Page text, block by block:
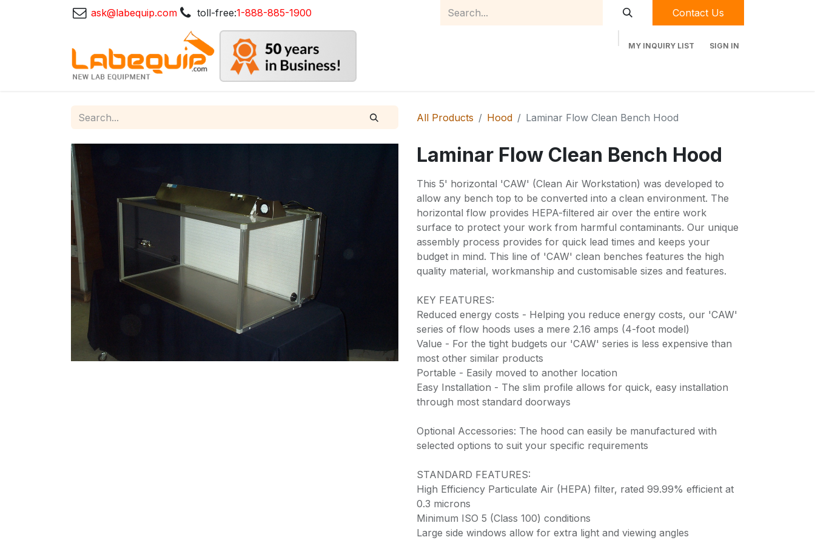
ask@labequip.com toll-free:1-888-885-1900 Contact Us
MY INQUIRY LIST SIGN IN
All Products Hood Laminar Flow Clean Bench Hood
Laminar Flow Clean Bench Hood
This 5' horizontal 'CAW' (Clean Air Workstation) was developed to
allow any bench top to be converted into a clean environment. The
horizontal flow provides HEPA-filtered air over the entire work
surface to protect your work from harmful contaminants. Our unique
assembly process provides for quick lead times and keeps your
budget in mind. This line of 'CAW' clean benches features the high
quality material, workmanship and customisable sizes and features.
KEY FEATURES:
Reduced energy costs - Helping you reduce energy costs, our 'CAW'
series of flow hoods uses a mere 2.16 amps (4-foot model)
Value - For the tight budgets our 'CAW' series is less expensive than
most other similar products
Portable - Easily moved to another location
Easy Installation - The slim profile allows for quick, easy installation
through most standard doorways
Optional Accessories: The hood can easily be manufactured with
selected options to suit your specific requirements
STANDARD FEATURES:
High Efficiency Particulate Air (HEPA) filter, rated 99.99% efficient at
0.3 microns
Minimum ISO 5 (Class 100) conditions
Large side windows allow for extra light and viewing angles